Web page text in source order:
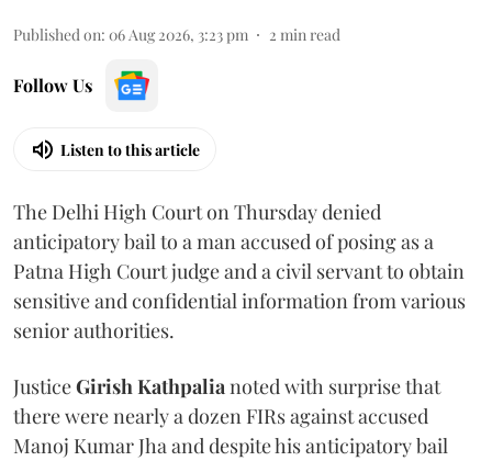
Published on: 06 Aug 2026, 3:23 pm 2 min read
Follow Us
Listen to this article
The Delhi High Court on Thursday denied
anticipatory bail to a man accused of posing as a
Patna High Court judge and a civil servant to obtain
sensitive and confidential information from various
senior authorities.
JusticeGirish Kathpalianoted with surprise that
there were nearly a dozen FIRs against accused
Manoj Kumar Jha and despite his anticipatory bail